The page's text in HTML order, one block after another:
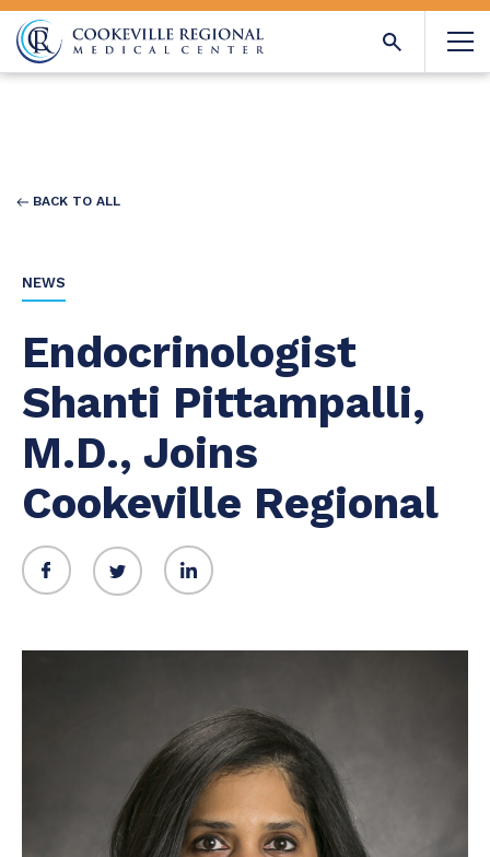
BACK TO ALL
NEWS
Endocrinologist
Shanti Pittampalli,
M.D., Joins
Cookeville Regional